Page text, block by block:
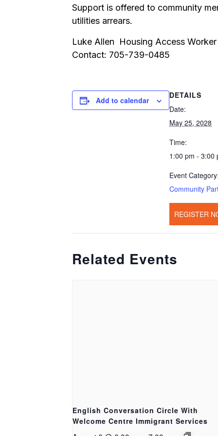
Support is offered to community
utilities arrears.
Luke Allen Housing Access Worker
Contact: 705-739-0485
Add to calendar
DETAILS
Date:
May 25, 2028
Time:
1:00 pm - 3:00
Event
Community
REGISTER
Related Events
English Conversation Circle With
Welcome Centre Immigrant Services